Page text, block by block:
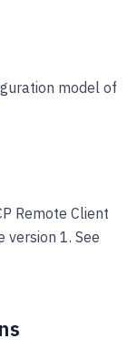
model of
Remote Client
1. See